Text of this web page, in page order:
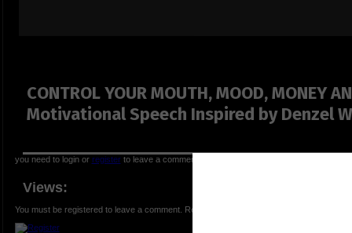
CONTROL YOUR MOUTH, MOOD, MONEY
Motivational Speech Inspired by Denzel
you need to login or registerto leave a comment
Views:
You must be registered to leave a comment. Registration is FREE.